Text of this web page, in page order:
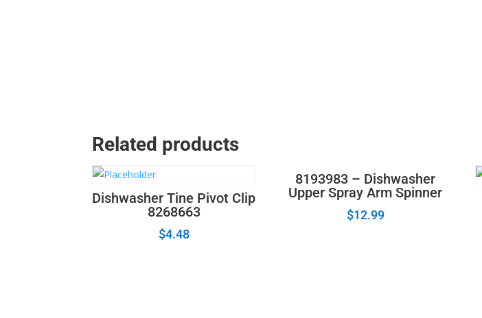
Related products
Dishwasher Tine Pivot Clip
8268663
$4.48
8193983 – Dishwasher
Upper Spray Arm Spinner
$12.99